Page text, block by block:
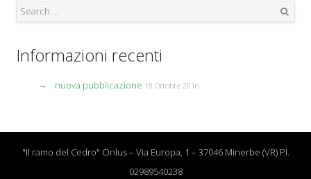
Informazioni recenti
nuova pubblicazione 18 Ottobre 2016
"Il ramo del Cedro" Onlus – Via Europa, 1 – 37046 Minerbe (VR) PI.
02989540238